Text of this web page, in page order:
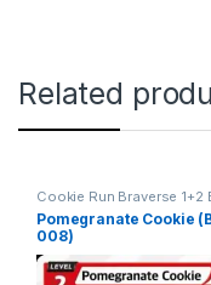
Related
Cookie Run Braverse 1+2
Beginning
Pomegranate Cookie
008)